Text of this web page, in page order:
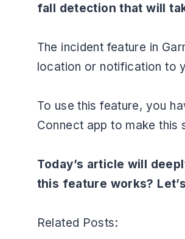
fall detection that will
The incident feature in
location or notification to
To use this feature, you
Connect app to make
Today’s article will
this feature works?
Related Posts: